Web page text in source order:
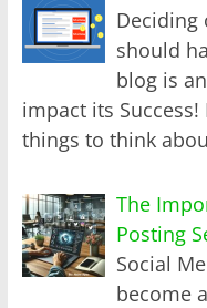
Deciding
should
blog is
impact its
things to think
The
Posting
Social
become